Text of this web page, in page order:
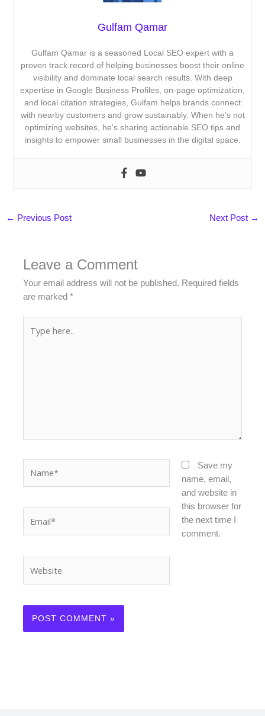
Gulfam Qamar
Gulfam Qamar is a seasoned Local SEO expert with a
proven track record of helping businesses boost their online
visibility and dominate local search results. With deep
expertise in Google Business Profiles, on-page optimization,
and local citation strategies, Gulfam helps brands connect
with nearby customers and grow sustainably. When he’s not
optimizing websites, he’s sharing actionable SEO tips and
insights to empower small businesses in the digital space.
← Previous Post Next Post →
Leave a Comment
Your email address will not be published. Required fields
are marked*
here..
Save my
name, email,
and website in
this browser for
the next time I
comment.